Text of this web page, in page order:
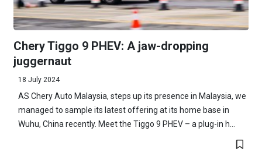
Chery Tiggo 9 PHEV: A jaw-dropping
juggernaut
18 July 2024
AS Chery Auto Malaysia, steps up its presence in Malaysia, we
managed to sample its latest offering at its home base in
Wuhu, China recently. Meet the Tiggo 9 PHEV – a plug-in h...